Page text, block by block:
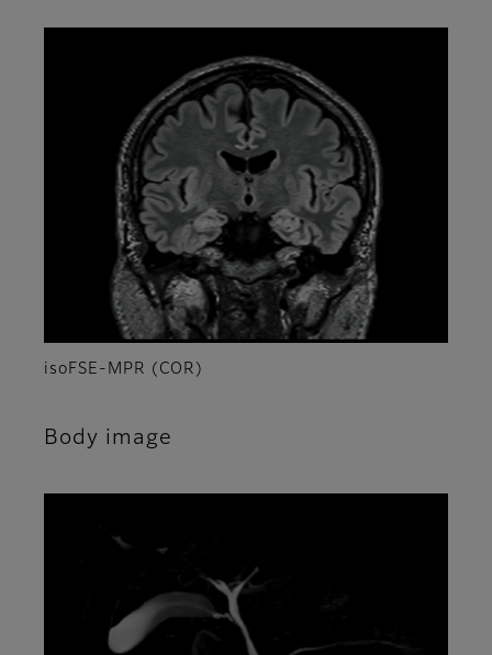
isoFSE-MPR (COR)
Body image